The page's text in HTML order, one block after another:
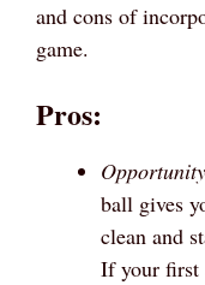
and cons of
game.
Pros:
ball gives
clean and
If your first